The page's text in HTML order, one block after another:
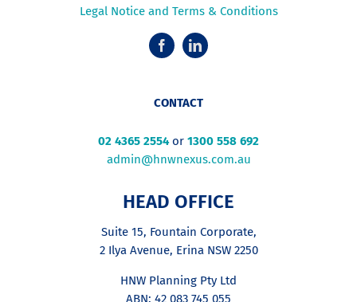
Legal Notice and Terms & Conditions
CONTACT
02 4365 2554or 1300 558 692
admin@hnwnexus.com.au
HEAD OFFICE
Suite 15, Fountain Corporate,
2 Ilya Avenue, Erina NSW 2250
HNW Planning Pty Ltd
ABN: 42 083 745 055